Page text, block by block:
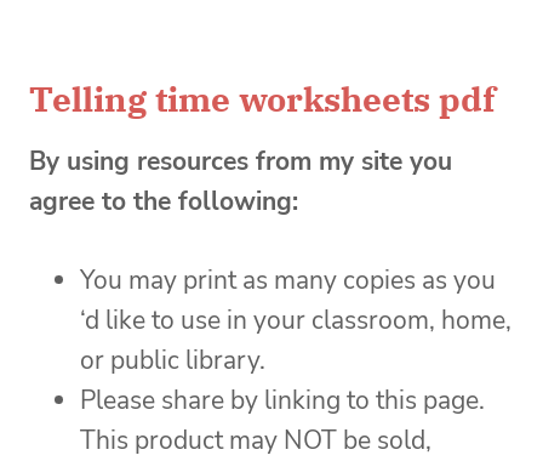
Telling time worksheets pdf
By using resources from my site you
agree to the following:
You may print as many copies as you
‘d like to use in your classroom, home,
or public library.
Please share by linking to this page.
This product may NOT be sold,